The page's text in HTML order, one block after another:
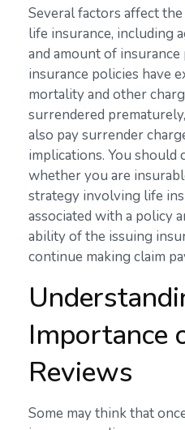
Several factors affect
life insurance, including
and amount of insurance
insurance policies have
mortality and other
surrendered
also pay surrender
implications. You should
whether you are
strategy involving life
associated with a policy
ability of the issuing
continue making claim
Importance
Reviews
Some may think that